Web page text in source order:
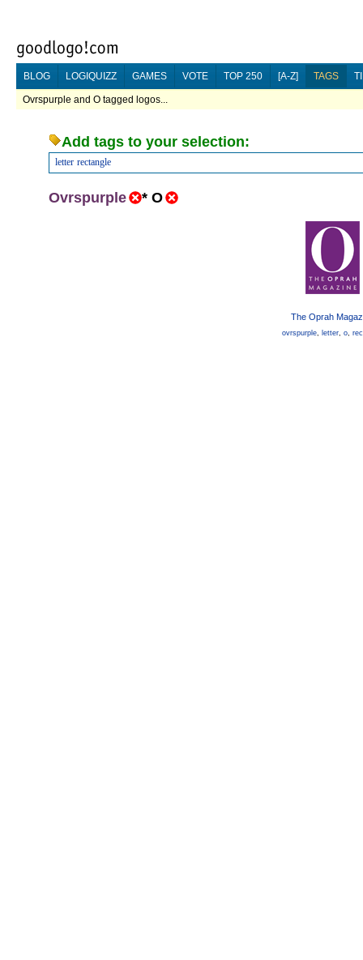
BLOG LOGIQUIZZ GAMES VOTE TOP 250 [A-Z] TAGS
Ovrspurple and O tagged logos...
Add tags to your selection:
letter rectangle
Ovrspurple * O
The Oprah
ovrspurple, letter, o,